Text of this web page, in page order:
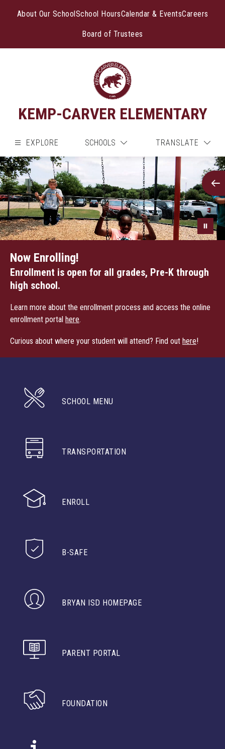
About Our SchoolSchool HoursCalendar & EventsCareers
Board of Trustees
KEMP-CARVER ELEMENTARY
EXPLORE SCHOOLS TRANSLATE
Now Enrolling!
Enrollment is open for all grades, Pre-K through
high school.
Learn more about the enrollment process and access the online
enrollment portal here.
Curious about where your student will attend? Find out here!
SCHOOL MENU
TRANSPORTATION
ENROLL
B-SAFE
BRYAN ISD HOMEPAGE
PARENT PORTAL
FOUNDATION